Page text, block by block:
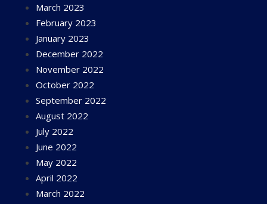
March 2023
February 2023
January 2023
December 2022
November 2022
October 2022
September 2022
August 2022
July 2022
June 2022
May 2022
April 2022
March 2022